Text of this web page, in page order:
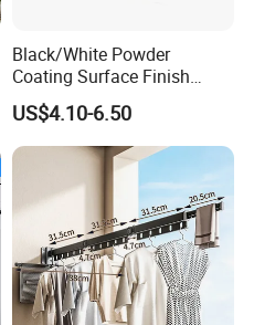
Black/White Powder
Coating Surface Finish
Multi-Function Drying Rack
for Laundry Room
US$4.10-6.50